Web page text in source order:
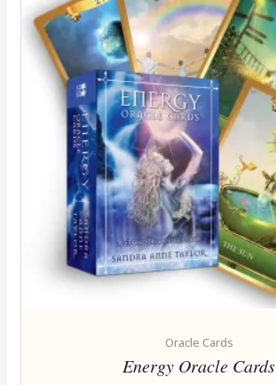
Oracle Cards
Energy Oracle Cards